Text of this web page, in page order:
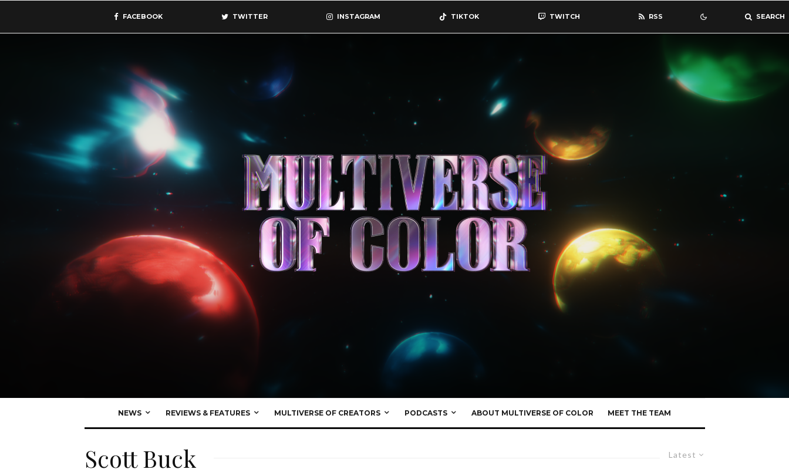
FACEBOOK TWITTER INSTAGRAM TIKTOK TWITCH RSS SEARCH
NEWS REVIEWS & FEATURES MULTIVERSE OF CREATORS PODCASTS ABOUT MULTIVERSE OF COLOR MEET THE TEAM
Latest
Scott Buck